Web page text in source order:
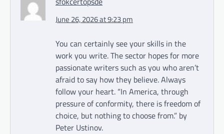
June 26, 2026 at 9:23 pm
You can certainly see your skills in the
work you write. The sector hopes for more
passionate writers such as you who aren’t
afraid to say how they believe. Always
follow your heart. “In America, through
pressure of conformity, there is freedom of
choice, but nothing to choose from.” by
Peter Ustinov.